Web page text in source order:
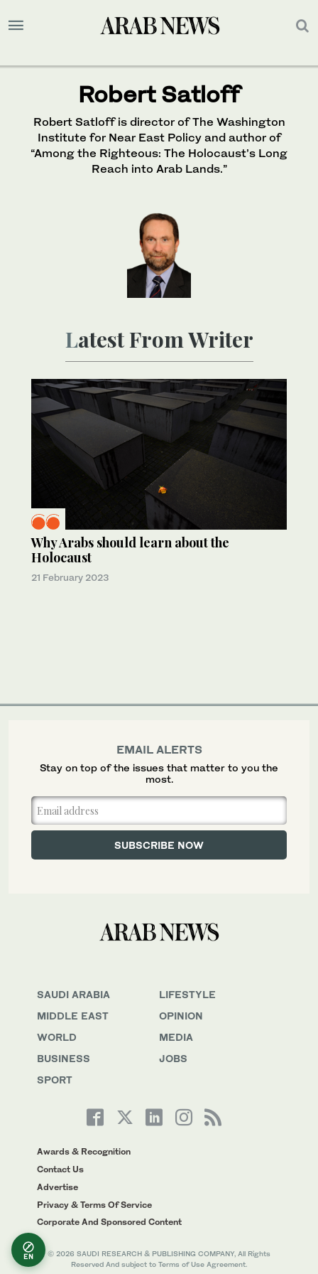
Robert Satloff
Robert Satloff is director of The Washington
Institute for Near East Policy and author of
“Among the Righteous: The Holocaust’s Long
Reach into Arab Lands.”
Latest From Writer
Why Arabs should learn about the
Holocaust
21 February 2023
SAUDI ARABIA
MIDDLE EAST
WORLD
BUSINESS
SPORT
LIFESTYLE
OPINION
MEDIA
JOBS
Awards & Recognition
Contact Us
Advertise
Privacy & Terms Of Service
Corporate And Sponsored Content
© 2026 SAUDI RESEARCH & PUBLISHING COMPANY, All Rights
Reserved And subject to Terms of Use Agreement.
EMAIL ALERTS
Stay on top of the issues that matter to you the
most.
EN